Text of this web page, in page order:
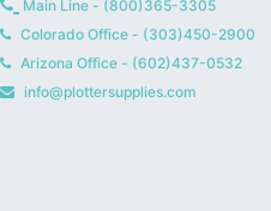
Main Line - (800)365-3305
Colorado Office - (303)450-2900
Arizona Office - (602)437-0532
info@plottersupplies.com